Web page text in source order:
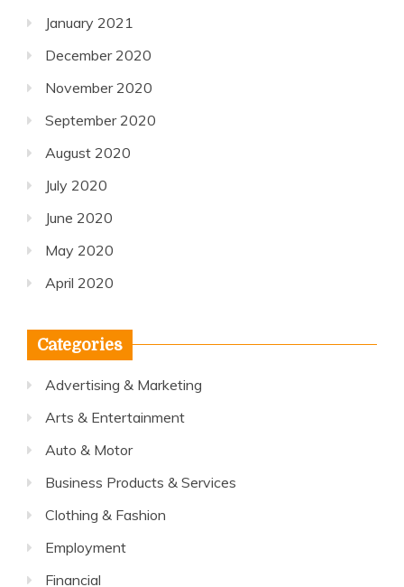
January 2021
December 2020
November 2020
September 2020
August 2020
July 2020
June 2020
May 2020
April 2020
Categories
Advertising & Marketing
Arts & Entertainment
Auto & Motor
Business Products & Services
Clothing & Fashion
Employment
Financial